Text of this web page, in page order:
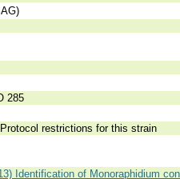
285
restrictions for this strain
Identification of Monoraphidium